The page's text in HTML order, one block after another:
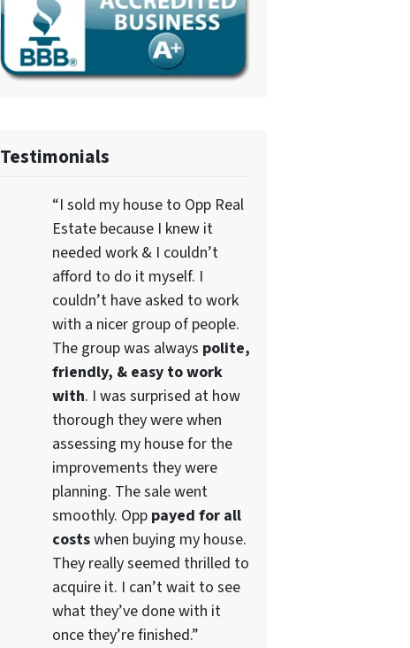
Testimonials
“I sold my house to Opp Real
Estate because I knew it
needed work & I couldn’t
afford to do it myself. I
couldn’t have asked to work
with a nicer group of people.
The group was always polite,
friendly, & easy to work
with. I was surprised at how
thorough they were when
assessing my house for the
improvements they were
planning. The sale went
smoothly. Opp payed for all
costswhen buying my house.
They really seemed thrilled to
acquire it. I can’t wait to see
what they’ve done with it
once they’re finished.”